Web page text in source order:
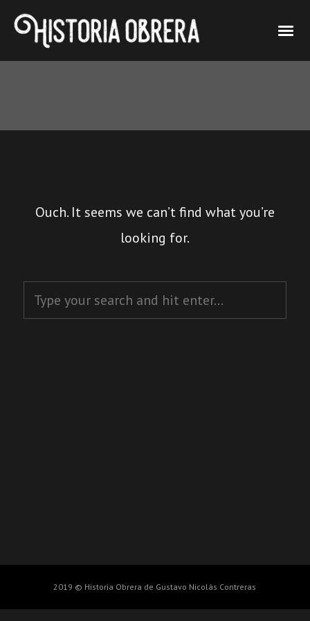
Ouch. It seems we can’t find what you’re
looking for.
2019 © Historia Obrera de Gustavo Nicolás Contreras